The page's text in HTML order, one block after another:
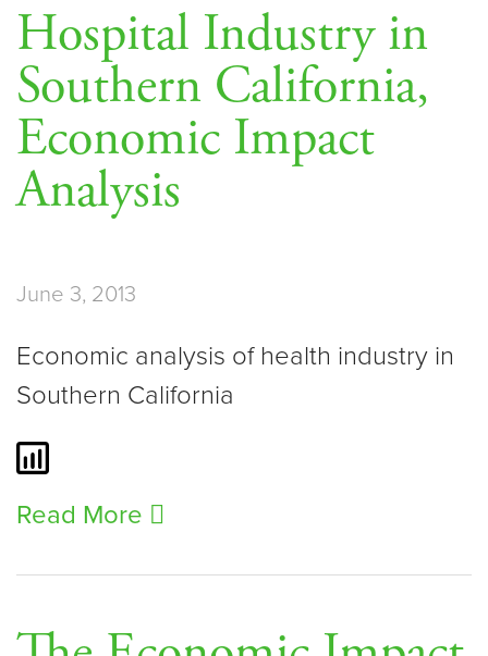
Hospital Industry in
Southern California,
Economic Impact
Analysis
June 3, 2013
Economic analysis of health industry in
Southern California
Read More